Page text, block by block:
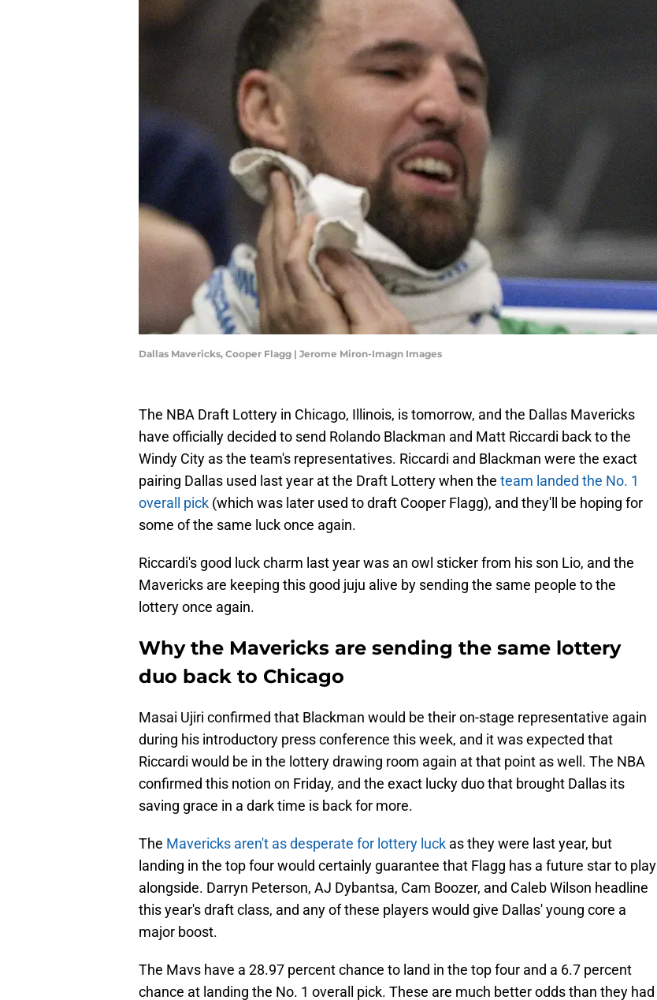
Dallas Mavericks, Cooper Flagg | Jerome Miron-Imagn Images
The NBA Draft Lottery in Chicago, Illinois, is tomorrow, and the Dallas Mavericks
have officially decided to send Rolando Blackman and Matt Riccardi back to the
Windy City as the team's representatives. Riccardi and Blackman were the exact
pairing Dallas used last year at the Draft Lottery when the team landed the No. 1
overall pick (which was later used to draft Cooper Flagg), and they'll be hoping for
some of the same luck once again.
Riccardi's good luck charm last year was an owl sticker from his son Lio, and the
Mavericks are keeping this good juju alive by sending the same people to the
lottery once again.
Why the Mavericks are sending the same lottery
duo back to Chicago
Masai Ujiri confirmed that Blackman would be their on-stage representative again
during his introductory press conference this week, and it was expected that
Riccardi would be in the lottery drawing room again at that point as well. The NBA
confirmed this notion on Friday, and the exact lucky duo that brought Dallas its
saving grace in a dark time is back for more.
The Mavericks aren't as desperate for lottery luck as they were last year, but
landing in the top four would certainly guarantee that Flagg has a future star to play
alongside. Darryn Peterson, AJ Dybantsa, Cam Boozer, and Caleb Wilson headline
this year's draft class, and any of these players would give Dallas' young core a
major boost.
The Mavs have a 28.97 percent chance to land in the top four and a 6.7 percent
chance at landing the No. 1 overall pick. These are much better odds than they had